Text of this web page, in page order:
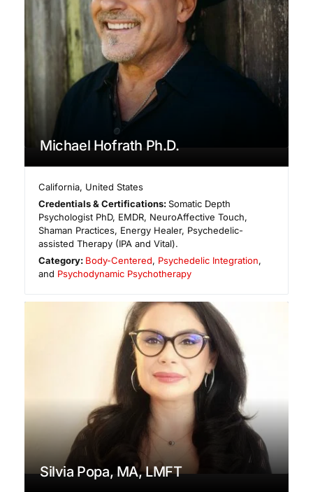
Michael Hofrath Ph.D.
California, United States
Credentials & Certifications:Somatic Depth
Psychologist PhD, EMDR, NeuroAffective Touch,
Shaman Practices, Energy Healer, Psychedelic-
assisted Therapy (IPA and Vital).
Category: Body-Centered, Psychedelic Integration,
and Psychodynamic Psychotherapy
Silvia Popa, MA, LMFT